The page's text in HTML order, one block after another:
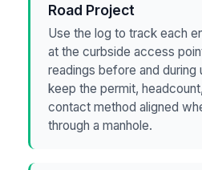
Road Project
Use the log to track each
at the curbside access
readings before and during
keep the permit,
contact method aligned
through a manhole.